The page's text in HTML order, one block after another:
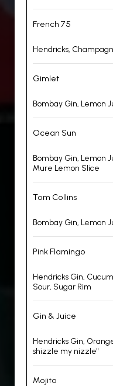
French 75
Hendricks,
Gimlet
Bombay Gin, Lemon
Ocean Sun
Bombay Gin, Lemon
Mure Lemon Slice
Tom Collins
Bombay Gin, Lemon
Pink Flamingo
Hendricks Gin,
Sour, Sugar Rim
Gin & Juice
Hendricks Gin,
shizzle my nizzle"
Mojito